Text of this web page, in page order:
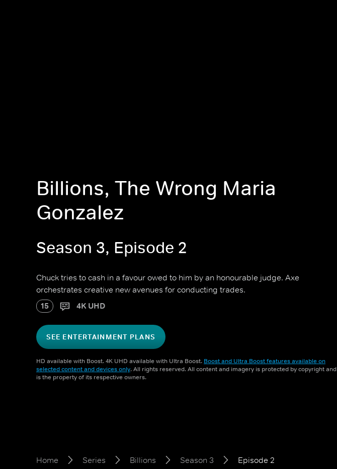
Billions, The Wrong Maria
Gonzalez
Season 3, Episode 2
Chuck tries to cash in a favour owed to him by an honourable judge. Axe
orchestrates creative new avenues for conducting trades.
15 4K UHD
SEE ENTERTAINMENT PLANS
HD available with Boost. 4K UHD available with Ultra Boost. Boost and Ultra Boost features available on
selected content and devices only. All rights reserved. All content and imagery is protected by copyright and
is the property of its respective owners.
Home Series Billions Season 3 Episode 2